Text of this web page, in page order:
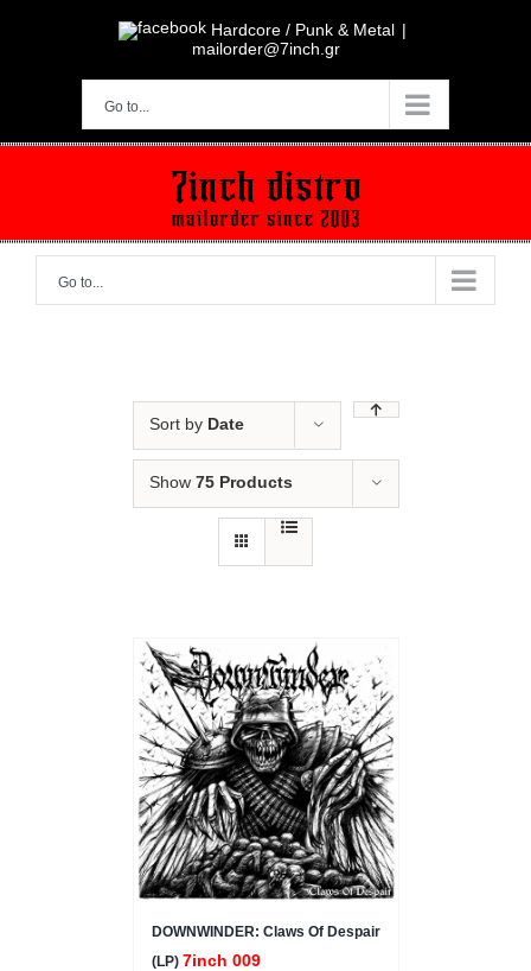
Hardcore / Punk & Metal |
mailorder@7inch.gr
Go to...
Go to...
Sort by Date
Show 75 Products
Sale!
DOWNWINDER: Claws Of Despair
(LP) 7inch 009